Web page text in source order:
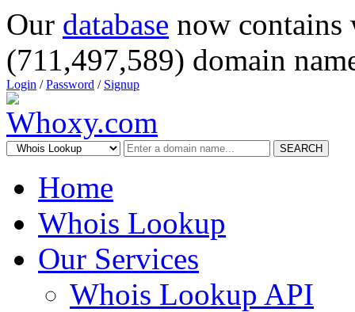
Our database now
(711,497,589) domain
Login /Password / Signup
SEARCH
Home
Whois Lookup
Our Services
Whois Lookup API